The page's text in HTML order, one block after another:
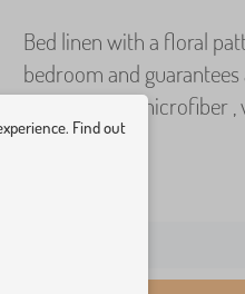
Bed linen with a floral
bedroom and
made of soft microfiber
Find out